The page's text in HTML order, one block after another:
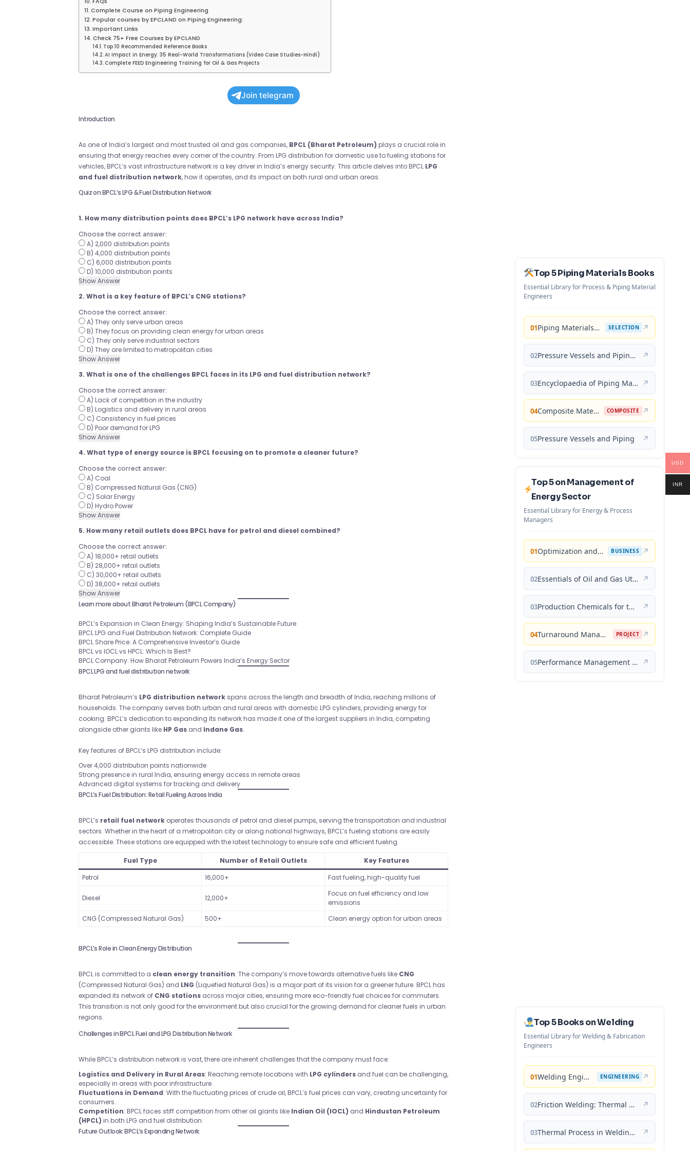
Complete Course on Piping Engineering
Popular courses by EPCLAND on Piping Engineering:
Important Links
Check 75+ Free Courses by EPCLAND
Top 10 Recommended Reference Books
AI Impact in Energy: 35 Real-World Transformations (Video Case Studies-Hindi)
Complete FEED Engineering Training for Oil & Gas Projects
Join telegram
Introduction
As one of India’s largest and most trusted oil and gas companies, BPCL (Bharat Petroleum) plays a crucial role in
ensuring that energy reaches every corner of the country. From LPG distribution for domestic use to fueling stations for
vehicles, BPCL’s vast infrastructure network is a key driver in India’s energy security. This article delves into BPCL LPG
and fuel distribution network, how it operates, and its impact on both rural and urban areas.
Quiz on BPCL’s LPG & Fuel Distribution Network
1. How many distribution points does BPCL’s LPG network have across India?
Choose the correct answer:
A) 2,000 distribution points
B) 4,000 distribution points
C) 6,000 distribution points
D) 10,000 distribution points
Show Answer
2. What is a key feature of BPCL’s CNG stations?
Choose the correct answer:
A) They only serve urban areas
B) They focus on providing clean energy for urban areas
C) They only serve industrial sectors
D) They are limited to metropolitan cities
Show Answer
3. What is one of the challenges BPCL faces in its LPG and fuel distribution network?
Choose the correct answer:
A) Lack of competition in the industry
B) Logistics and delivery in rural areas
C) Consistency in fuel prices
D) Poor demand for LPG
Show Answer
4. What type of energy source is BPCL focusing on to promote a cleaner future?
Choose the correct answer:
A) Coal
B) Compressed Natural Gas (CNG)
C) Solar Energy
D) Hydro Power
Show Answer
5. How many retail outlets does BPCL have for petrol and diesel combined?
Choose the correct answer:
A) 18,000+ retail outlets
B) 28,000+ retail outlets
C) 30,000+ retail outlets
D) 38,000+ retail outlets
Show Answer
Learn more about Bharat Petroleum (BPCL Company)
BPCL’s Expansion in Clean Energy: Shaping India’s Sustainable Future
BPCL LPG and Fuel Distribution Network: Complete Guide
BPCL Share Price: A Comprehensive Investor’s Guide
BPCL vs IOCL vs HPCL: Which Is Best?
BPCL Company: How Bharat Petroleum Powers India’s Energy Sector
BPCL LPG and fuel distribution network
Bharat Petroleum’s LPG distribution network spans across the length and breadth of India, reaching millions of
households. The company serves both urban and rural areas with domestic LPG cylinders, providing energy for
cooking. BPCL’s dedication to expanding its network has made it one of the largest suppliers in India, competing
alongside other giants like HP Gas and Indane Gas.
Key features of BPCL’s LPG distribution include:
Over 4,000 distribution points nationwide
Strong presence in rural India, ensuring energy access in remote areas
Advanced digital systems for tracking and delivery
BPCL’s Fuel Distribution: Retail Fueling Across India
BPCL’s retail fuel network operates thousands of petrol and diesel pumps, serving the transportation and industrial
sectors. Whether in the heart of a metropolitan city or along national highways, BPCL’s fueling stations are easily
accessible. These stations are equipped with the latest technology to ensure safe and efficient fueling.
Fuel Type Number of Retail Outlets
Key Features
Petrol
16,000+ Fast fueling, high-quality fuel
Diesel 12,000+
Focus on fuel efficiency and low
emissions
CNG (Compressed Natural Gas)
500+ Clean energy option for urban areas
BPCL’s Role in Clean Energy Distribution
BPCL is committed to a clean energy transition. The company’s move towards alternative fuels like CNG
(Compressed Natural Gas) and LNG (Liquefied Natural Gas) is a major part of its vision for a greener future. BPCL has
expanded its network of CNG stations across major cities, ensuring more eco-friendly fuel choices for commuters.
This transition is not only good for the environment but also crucial for the growing demand for cleaner fuels in urban
regions.
Challenges in BPCL Fuel and LPG Distribution Network
While BPCL’s distribution network is vast, there are inherent challenges that the company must face:
Logistics and Delivery in Rural Areas: Reaching remote locations with LPG cylinders and fuel can be challenging,
especially in areas with poor infrastructure.
Fluctuations in Demand: With the fluctuating prices of crude oil, BPCL’s fuel prices can vary, creating uncertainty for
consumers.
Competition: BPCL faces stiff competition from other oil giants like Indian Oil (IOCL) and Hindustan Petroleum
(HPCL) in both LPG and fuel distribution.
Future Outlook: BPCL’s Expanding Network
Top 5 Piping Materials Books
Essential Library for Process & Piping Material
Engineers
01 Piping Materials: Selection and Applications SELECTION ↗
02 Pressure Vessels and Piping: Materials and Properties ↗
03 Encyclopaedia of Piping Materials Guide ↗
04 Composite Materials for Piping Applications COMPOSITE ↗
05Pressure Vessels and Piping ↗
Top 5 on Management of
Energy Sector
Essential Library for Energy & Process
Managers
01 Optimization and Business Improvement Studies in Upstream Oil and Gas Industry BUSINESS ↗
02 Essentials of Oil and Gas Utilities: Process Design, Equipment, and Operations ↗
03 Production Chemicals for the Oil and Gas Industry ↗
04 Turnaround Management for the Oil, Gas, and Process Industries: A Project Management Approach PROJECT ↗
05 Performance Management for the Oil, Gas, and Process Industries: A Systems Approach ↗
Top 5 Books on Welding
Essential Library for Welding & Fabrication
Engineers
01 Welding Engineering and Technology ENGINEERING ↗
02 Friction Welding: Thermal and Metallurgical Characteristics ↗
03 Thermal Process in Welding (Engineering Materials) ↗
USD
INR